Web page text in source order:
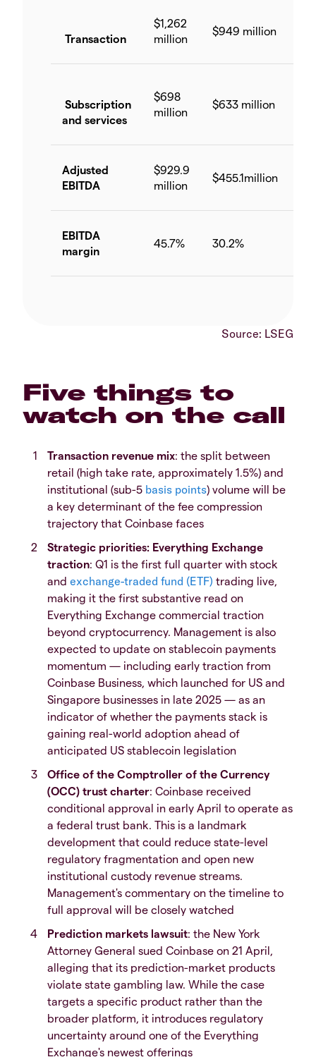
Transaction
$1,262
million
$949 million
Subscription
and services
$698
million
$633 million
Adjusted
EBITDA
$929.9
million
$455.1million
EBITDA
margin
45.7% 30.2%
Source: LSEG
Five things to
watch on the call
Transaction revenue mix: the split between
retail (high take rate, approximately 1.5%) and
institutional (sub-5 basis points) volume will be
a key determinant of the fee compression
trajectory that Coinbase faces
Strategic priorities: Everything Exchange
traction: Q1 is the first full quarter with stock
and exchange-traded fund (ETF) trading live,
making it the first substantive read on
Everything Exchange commercial traction
beyond cryptocurrency. Management is also
expected to update on stablecoin payments
momentum — including early traction from
Coinbase Business, which launched for US and
Singapore businesses in late 2025 — as an
indicator of whether the payments stack is
gaining real-world adoption ahead of
anticipated US stablecoin legislation
Office of the Comptroller of the Currency
(OCC) trust charter: Coinbase received
conditional approval in early April to operate as
a federal trust bank. This is a landmark
development that could reduce state-level
regulatory fragmentation and open new
institutional custody revenue streams.
Management's commentary on the timeline to
full approval will be closely watched
Prediction markets lawsuit: the New York
Attorney General sued Coinbase on 21 April,
alleging that its prediction-market products
violate state gambling law. While the case
targets a specific product rather than the
broader platform, it introduces regulatory
uncertainty around one of the Everything
Exchange's newest offerings